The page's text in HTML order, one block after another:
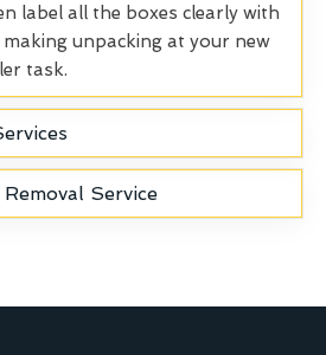
label all the boxes clearly with
unpacking at your new
task.
Service